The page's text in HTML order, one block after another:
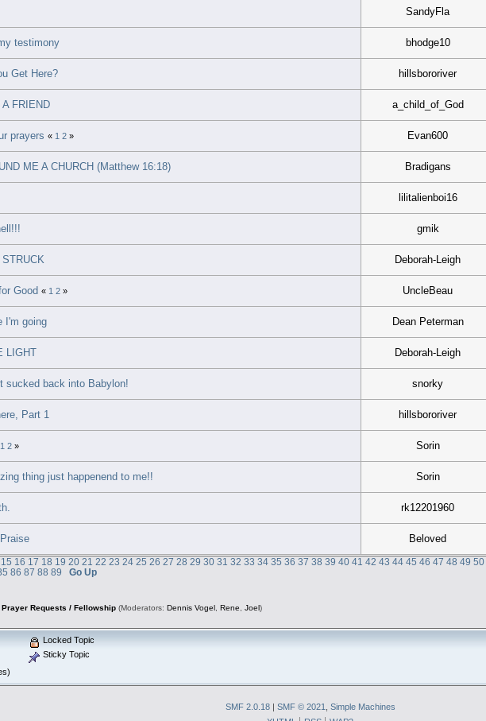
SandyFla
testimony bhodge10
Get Here? hillsbororiver
A FRIEND a_child_of_God
prayers « 1 2» Evan600
ME A CHURCH (Matthew 16:18) Bradigans
lilitalienboi16
gmik
STRUCK Deborah-Leigh
Good « 1 2» UncleBeau
I'm going Dean Peterman
LIGHT Deborah-Leigh
sucked back into Babylon! snorky
Part 1 hillsbororiver
1 2» Sorin
thing just happenend to me!! Sorin
rk12201960
Beloved
15 16 17 18 19 20 21 22 23 24 25 26 27 28 29 30 31 32 33 34 35 36 37 38 39 40 41 42 43 44 45 46 47 48 49 50
86 87 88 89 Go Up
Requests / Fellowship(Moderators: Dennis Vogel, Rene Joel)
Locked Topic
Sticky Topic
SMF 2.0.18 | SMF © 2021
Simple Machines